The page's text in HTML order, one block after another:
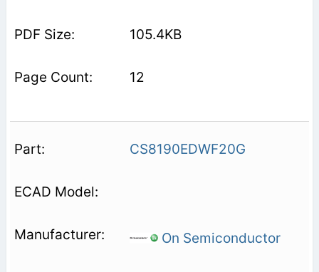
105.4KB
12
CS8190EDWF20G
On Semiconductor